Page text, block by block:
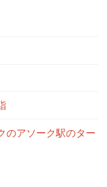
のアソーク駅のター